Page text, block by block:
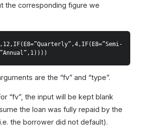
the corresponding figure we
are the “fv” and “type”.
“fv”, the input will be kept blank
the loan was fully repaid by the
the borrower did not default).